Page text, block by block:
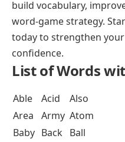
build vocabulary,
word-game strategy.
today to strengthen
confidence.
List of Words
Able Acid
Also
Area
Army Atom
Baby Back Ball